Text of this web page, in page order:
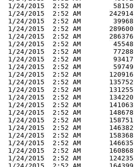
1/24/2015  2:52 AM        58150
1/24/2015  2:52 AM       242914
1/24/2015  2:52 AM        39968
1/24/2015  2:52 AM       289600
1/24/2015  2:52 AM       286376
1/24/2015  2:52 AM        45548
1/24/2015  2:52 AM        77288
1/24/2015  2:52 AM        93417
1/24/2015  2:52 AM        59749
1/24/2015  2:52 AM       120916
1/24/2015  2:52 AM       135752
1/24/2015  2:52 AM       131255
1/24/2015  2:52 AM       134220
1/24/2015  2:52 AM       141063
1/24/2015  2:52 AM       148678
1/24/2015  2:52 AM       158751
1/24/2015  2:52 AM       146382
1/24/2015  2:52 AM       158368
1/24/2015  2:52 AM       146635
1/24/2015  2:52 AM       160868
1/24/2015  2:52 AM       124235